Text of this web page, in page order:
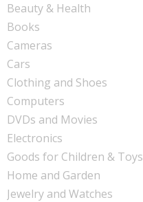
Beauty & Health
Books
Cameras
Cars
Clothing and Shoes
Computers
DVDs and Movies
Electronics
Goods for Children & Toys
Home and Garden
Jewelry and Watches